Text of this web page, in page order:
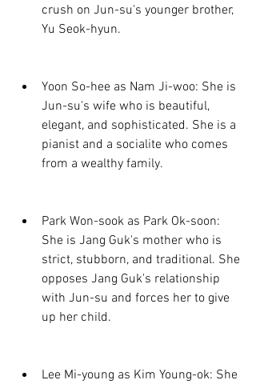
crush on Jun-su's younger brother,
Yu Seok-hyun.
Yoon So-hee as Nam Ji-woo: She is
Jun-su's wife who is beautiful,
elegant, and sophisticated. She is a
pianist and a socialite who comes
from a wealthy family.
Park Won-sook as Park Ok-soon:
She is Jang Guk's mother who is
strict, stubborn, and traditional. She
opposes Jang Guk's relationship
with Jun-su and forces her to give
up her child.
Lee Mi-young as Kim Young-ok: She